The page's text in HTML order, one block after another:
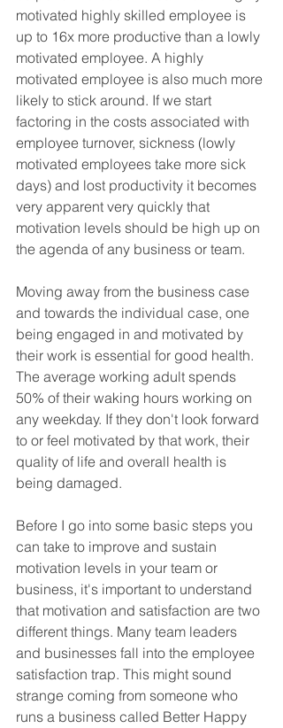
motivated highly skilled employee is
up to 16x more productive than a lowly
motivated employee. A highly
motivated employee is also much more
likely to stick around. If we start
factoring in the costs associated with
employee turnover, sickness (lowly
motivated employees take more sick
days) and lost productivity it becomes
very apparent very quickly that
motivation levels should be high up on
the agenda of any business or team.
Moving away from the business case
and towards the individual case, one
being engaged in and motivated by
their work is essential for good health.
The average working adult spends
50% of their waking hours working on
any weekday. If they don't look forward
to or feel motivated by that work, their
quality of life and overall health is
being damaged.
Before I go into some basic steps you
can take to improve and sustain
motivation levels in your team or
business, it's important to understand
that motivation and satisfaction are two
different things. Many team leaders
and businesses fall into the employee
satisfaction trap. This might sound
strange coming from someone who
runs a business called Better Happy